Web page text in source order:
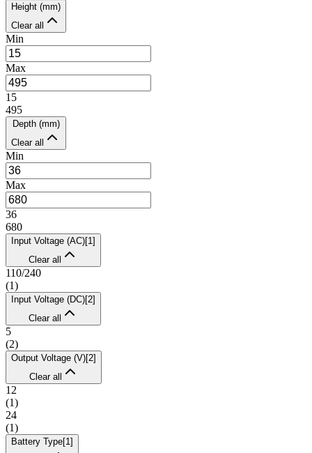
Height (mm)
Clear all
Min
Max
15
495
Depth (mm)
Clear all
Min
Max
36
680
Input Voltage (AC)[1 ]
Clear all
110/240
(1)
Input Voltage (DC)[2]
Clear all
5
(2)
Output Voltage (V)[2]
Clear all
12
(1)
24
(1)
Battery Type[1 ]